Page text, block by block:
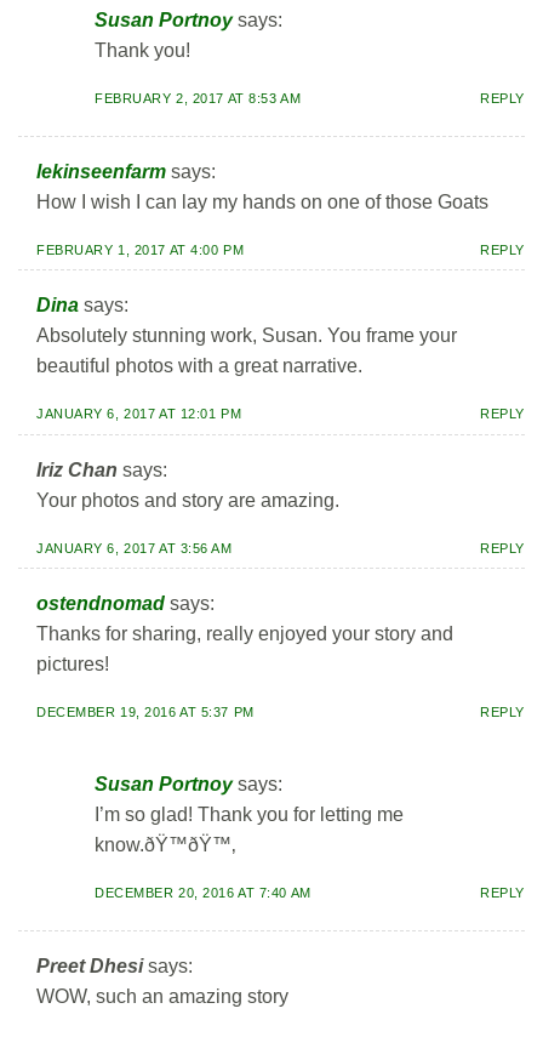
Susan Portnoy says:
Thank you!
FEBRUARY 2, 2017 AT 8:53 AM REPLY
lekinseenfarm says:
How I wish I can lay my hands on one of those Goats
FEBRUARY 1, 2017 AT 4:00 PM REPLY
Dina says:
Absolutely stunning work, Susan. You frame your
beautiful photos with a great narrative.
JANUARY 6, 2017 AT 12:01 PM REPLY
Iriz Chan says:
Your photos and story are amazing.
JANUARY 6, 2017 AT 3:56 AM REPLY
ostendnomad says:
Thanks for sharing, really enjoyed your story and
pictures!
DECEMBER 19, 2016 AT 5:37 PM REPLY
Susan Portnoy says:
I’m so glad! Thank you for letting me
know.ðŸ™ðŸ™‚
DECEMBER 20, 2016 AT 7:40 AM REPLY
Preet Dhesi says:
WOW, such an amazing story